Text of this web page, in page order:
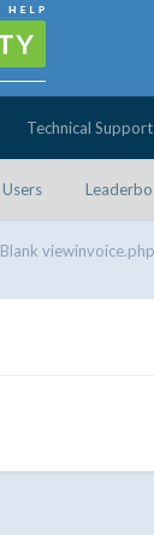
Technical Support
Blank viewinvoice.php